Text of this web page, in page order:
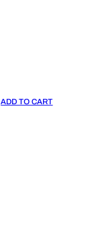
ADD TO CART